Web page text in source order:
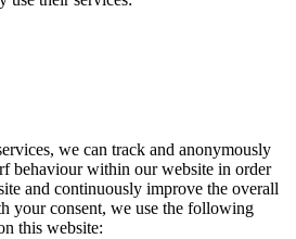
we can track and anonymously
behaviour within our website in order
and continuously improve the overall
your consent, we use the following
this website: